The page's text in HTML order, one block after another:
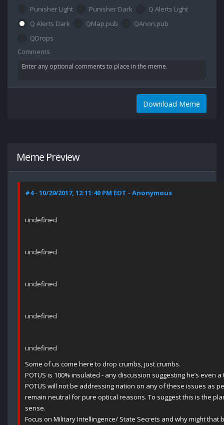
Punisher Light
Punisher Dark
Q Alerts Light
Q Alerts Dark
QMap.pub
QAnon.pub
QDrops
Comments
Download Meme
Meme Preview
#4 - 10/29/2017, 12:11:40 PM EDT - Anonymous
undefined
undefined
undefined
undefined
undefined
Some of us come here to drop crumbs, just crumbs.
POTUS is 100% insulated - any discussion suggesting he’s even
POTUS will not be addressing nation on any of these issues as
remain neutral for pure optical reasons. To suggest this is the
sense.
Focus on Military Intellingence/ State Secrets and why might